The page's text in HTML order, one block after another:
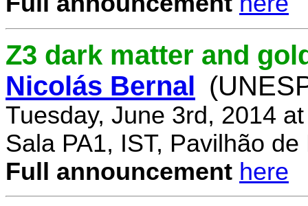
Z3 dark matter and
Nicolás Bernal
Tuesday, June 3rd, 2014
Sala PA1, IST, Pavilhão
Full announcement here